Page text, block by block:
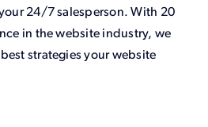
24/7 salesperson. With 20
in the website industry, we
strategies your website